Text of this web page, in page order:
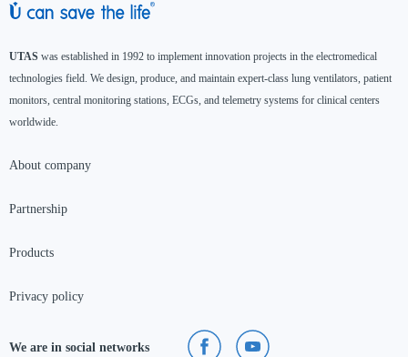
UTAS was established in 1992 to implement innovation projects in the electromedical
technologies field. We design, produce, and maintain expert-class lung ventilators, patient
monitors, central monitoring stations, ECGs, and telemetry systems for clinical centers
worldwide.
About company
Partnership
Products
Privacy policy
We are in social networks